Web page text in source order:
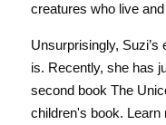
creatures who live
Unsurprisingly,
is. Recently, she has
second book The
children's book. Learn